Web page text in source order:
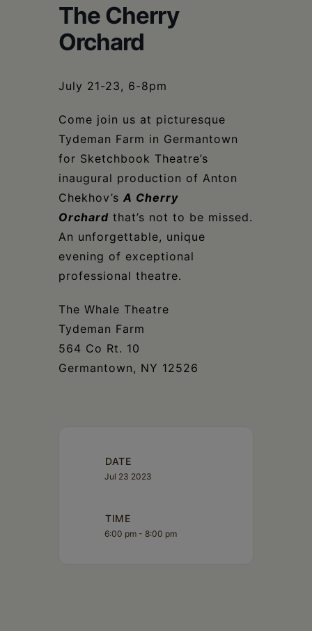
The Cherry
Orchard
July 21-23, 6-8pm
Come join us at picturesque
Tydeman Farm in Germantown
for Sketchbook Theatre’s
inaugural production of Anton
Chekhov’s A Cherry
Orchard that’s not to be missed.
An unforgettable, unique
evening of exceptional
professional theatre.
The Whale Theatre
Tydeman Farm
564 Co Rt. 10
Germantown, NY 12526
DATE
Jul 23 2023
TIME
6:00 pm - 8:00 pm